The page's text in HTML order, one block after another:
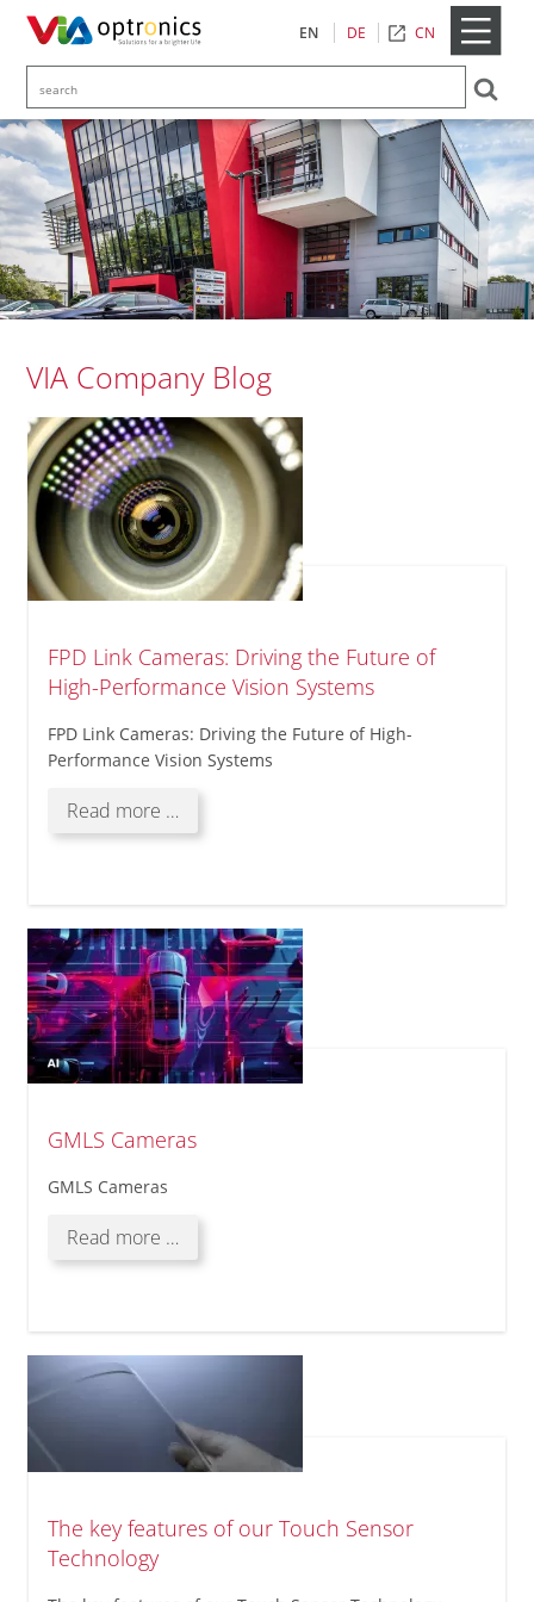
EN DE CN
VIA Company Blog
FPD Link Cameras: Driving the Future of
High-Performance Vision Systems
FPD Link Cameras: Driving the Future of High-
Performance Vision Systems
Read more …FPD
Link
the
Future
of
High-
Performance
Vision
Systems
GMLS Cameras
GMLS Cameras
Read more …GMLS
Cameras
The key features of our Touch Sensor
Technology